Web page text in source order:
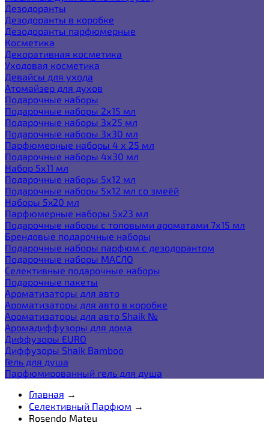
Дезодоранты
Дезодоранты в коробке
Дезодоранты парфюмерные
Косметика
Декоративная косметика
Уходовая косметика
Девайсы для ухода
Атомайзер для духов
Подарочные наборы
Подарочные наборы 2х15 мл
Подарочные наборы 3х25 мл
Подарочные наборы 3х30 мл
Парфюмерные наборы 4 х 25 мл
Подарочные наборы 4х30 мл
Набор 5х11 мл
Подарочные наборы 5х12 мл
Подарочные наборы 5х12 мл со змеёй
Наборы 5x20 мл
Парфюмерные наборы 5x23 мл
Подарочные наборы с топовыми ароматами 7х15 мл
Брендовые подарочные наборы
Подарочные наборы парфюм с дезодорантом
Подарочные наборы МАСЛО
Селективные подарочные наборы
Подарочные пакеты
Ароматизаторы для авто
Ароматизаторы для авто в коробке
Ароматизаторы для авто Shaik №
Аромадиффузоры для дома
Диффузоры EURO
Диффузоры Shaik Bamboo
Гель для душа
Парфюмированный гель для душа
Главная →
Селективный Парфюм →
Rosendo Mateu